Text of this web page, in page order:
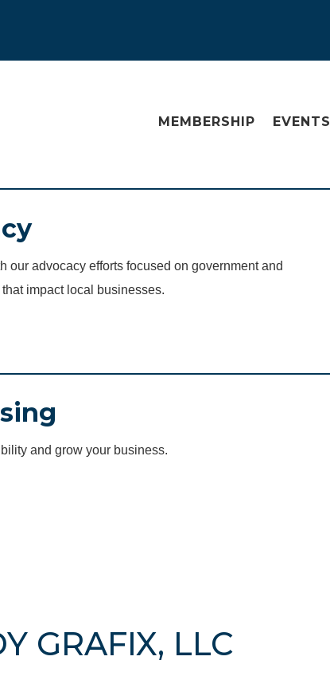
MEMBERSHIP EVENTS
our advocacy efforts focused on government and
impact local businesses.
and grow your business.
GRAFIX, LLC